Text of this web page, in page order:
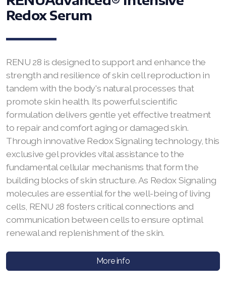
Redox Serum
RENU 28 is designed to support and enhance the
strength and resilience of skin cell reproduction in
tandem with the body's natural processes that
promote skin health. Its powerful scientific
formulation delivers gentle yet effective treatment
to repair and comfort aging or damaged skin.
Through innovative Redox Signaling technology, this
exclusive gel provides vital assistance to the
fundamental cellular mechanisms that form the
building blocks of skin structure. As Redox Signaling
molecules are essential for the well-being of living
cells, RENU 28 fosters critical connections and
communication between cells to ensure optimal
renewal and replenishment of the skin.
More info
RENUADVANCED FOAMING CLEANSER
Buy ASEA Redox Clay Mask
REDOXEnergy
REDOXMood
REDOXMind
ASEA VIA OMEGA
ASEA VIA BIOME
ASEA VIA SOURCE
ASEA VIA LIFEMAX
Join ASEA Australia (中文(澳洲)